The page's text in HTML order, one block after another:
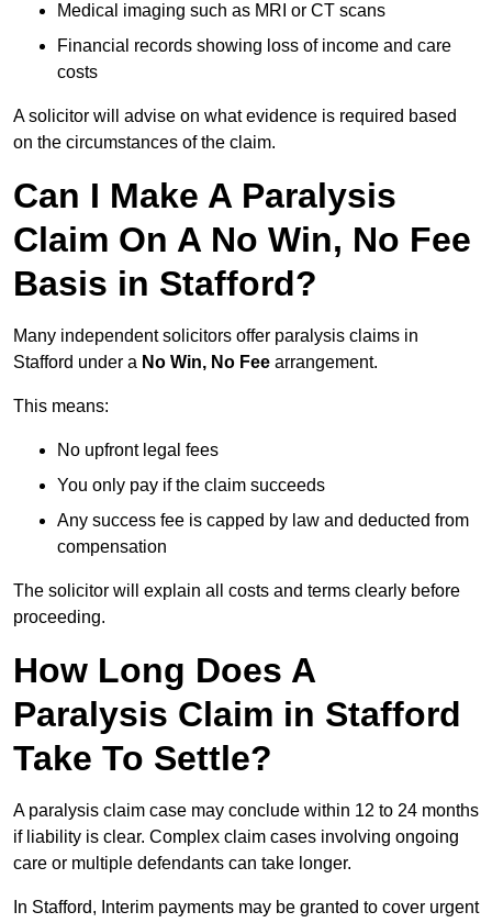
Medical imaging such as MRI or CT scans
Financial records showing loss of income and care
costs
A solicitor will advise on what evidence is required based
on the circumstances of the claim.
Can I Make A Paralysis
Claim On A No Win, No Fee
Basis in Stafford?
Many independent solicitors offer paralysis claims in
Stafford under a No Win, No Fee arrangement.
This means:
No upfront legal fees
You only pay if the claim succeeds
Any success fee is capped by law and deducted from
compensation
The solicitor will explain all costs and terms clearly before
proceeding.
How Long Does A
Paralysis Claim in Stafford
Take To Settle?
A paralysis claim case may conclude within 12 to 24 months
if liability is clear. Complex claim cases involving ongoing
care or multiple defendants can take longer.
In Stafford, Interim payments may be granted to cover urgent